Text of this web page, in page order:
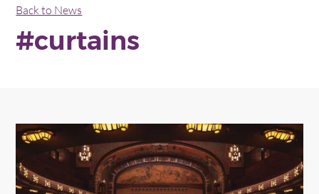
Back to News
#curtains